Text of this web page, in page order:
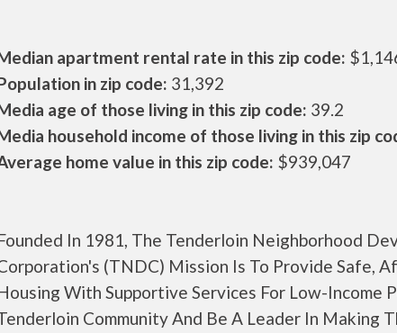
apartment rental rate in this zip code:
in zip code: 31,392
age of those living in this zip code: 39.2
household income of those living in this zip
home value in this zip code: $939,047
In 1981, The Tenderloin Neighborhood
(TNDC) Mission Is To Provide Safe,
With Supportive Services For Low-Income
Community And Be A Leader In Making